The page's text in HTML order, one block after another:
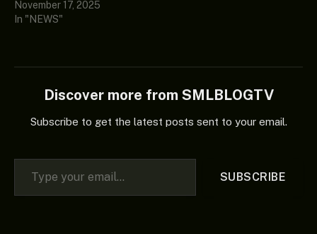
November 17, 2025
In "NEWS"
Discover more from SMLBLOGTV
Subscribe to get the latest posts sent to your email.
Type your email…
SUBSCRIBE